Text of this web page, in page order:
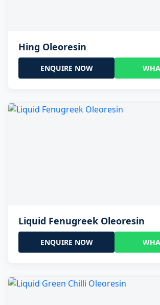
Hing Oleoresin
ENQUIRE NOW
Liquid Fenugreek Oleoresin
ENQUIRE NOW